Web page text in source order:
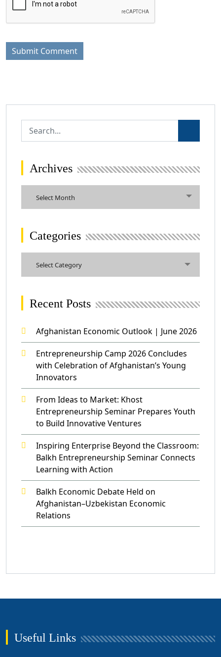
Archives
Select Month
Categories
Select Category
Recent Posts
Afghanistan Economic Outlook | June 2026
Entrepreneurship Camp 2026 Concludes
with Celebration of Afghanistan’s Young
Innovators
From Ideas to Market: Khost
Entrepreneurship Seminar Prepares Youth
to Build Innovative Ventures
Inspiring Enterprise Beyond the Classroom:
Balkh Entrepreneurship Seminar Connects
Learning with Action
Balkh Economic Debate Held on
Afghanistan–Uzbekistan Economic
Relations
Useful Links